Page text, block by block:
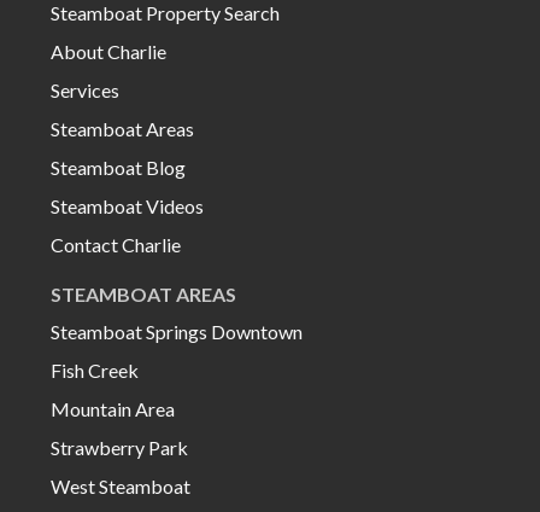
Steamboat Property Search
About Charlie
Services
Steamboat Areas
Steamboat Blog
Steamboat Videos
Contact Charlie
STEAMBOAT AREAS
Steamboat Springs Downtown
Fish Creek
Mountain Area
Strawberry Park
West Steamboat